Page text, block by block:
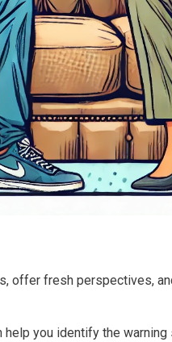
offer fresh perspectives,
help you identify the